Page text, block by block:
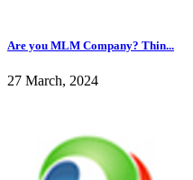
Are you MLM Company? Thin...
27 March, 2024